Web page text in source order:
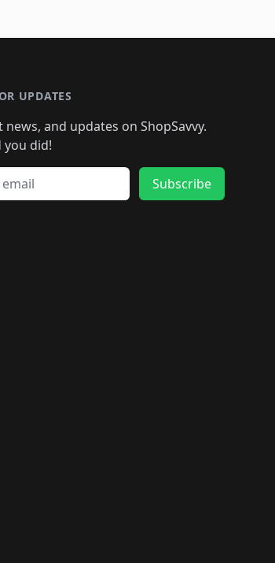
UPDATES
news, and updates on ShopSavvy.
you did!
Subscribe